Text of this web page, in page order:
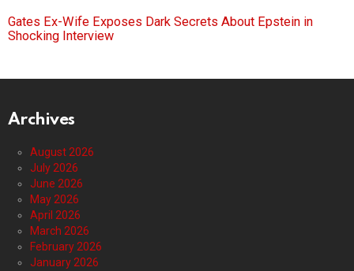
Gates Ex-Wife Exposes Dark Secrets About Epstein in
Shocking Interview
Archives
August 2026
July 2026
June 2026
May 2026
April 2026
March 2026
February 2026
January 2026